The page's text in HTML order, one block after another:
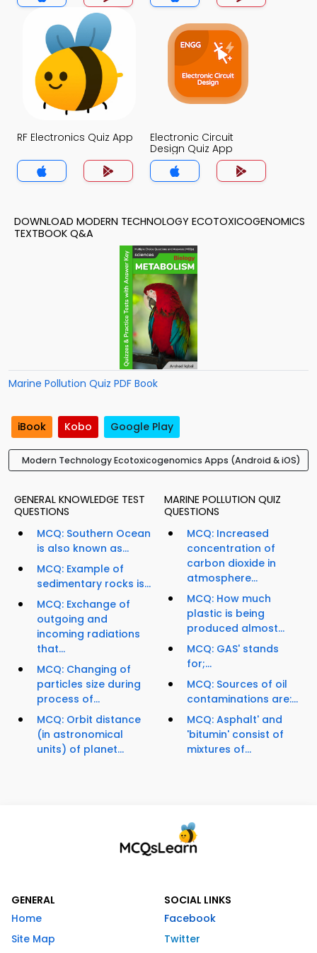
RF Electronics Quiz App
Electronic Circuit
Design Quiz App
DOWNLOAD MODERN TECHNOLOGY ECOTOXICOGENOMICS
TEXTBOOK Q&A
Marine Pollution Quiz PDF Book
iBook Kobo Google Play
Modern Technology Ecotoxicogenomics Apps (Android & iOS)
GENERAL KNOWLEDGE TEST
QUESTIONS
MCQ: Southern Ocean
is also known as...
MCQ: Example of
sedimentary rocks is...
MCQ: Exchange of
outgoing and
incoming radiations
that...
MCQ: Changing of
particles size during
process of...
MCQ: Orbit distance
(in astronomical
units) of planet...
MARINE POLLUTION QUIZ
QUESTIONS
MCQ: Increased
concentration of
carbon dioxide in
atmosphere...
MCQ: How much
plastic is being
produced almost...
MCQ: GAS' stands
for;...
MCQ: Sources of oil
contaminations are:...
MCQ: Asphalt' and
'bitumin' consist of
mixtures of...
GENERAL
Home
Site Map
SOCIAL LINKS
Facebook
Twitter